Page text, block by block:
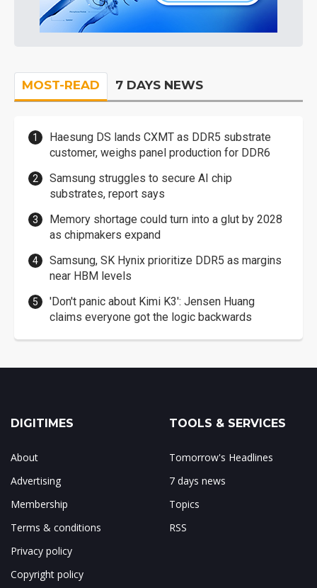
MOST-READ 7 DAYS NEWS
Haesung DS lands CXMT as DDR5 substrate
customer, weighs panel production for DDR6
Samsung struggles to secure AI chip
substrates, report says
Memory shortage could turn into a glut by 2028
as chipmakers expand
Samsung, SK Hynix prioritize DDR5 as margins
near HBM levels
'Don't panic about Kimi K3': Jensen Huang
claims everyone got the logic backwards
DIGITIMES
About
Advertising
Membership
Terms & conditions
Privacy policy
Copyright policy
TOOLS & SERVICES
Tomorrow's Headlines
7 days news
Topics
RSS